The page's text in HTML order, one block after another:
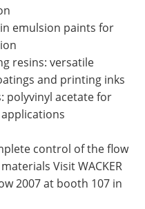
emulsion paints for
resins: versatile
and printing inks
polyvinyl acetate for
control of the flow
Visit WACKER
2007 at booth 107 in